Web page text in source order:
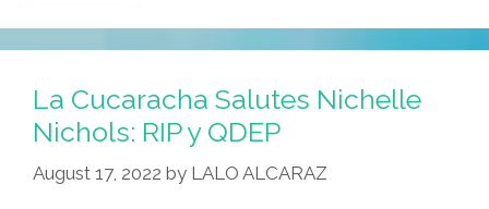
Why
On
Does
Mar-
A-
La Cucaracha Salutes Nichelle
Nichols: RIP y QDEP
August 17, 2022 by LALO ALCARAZ